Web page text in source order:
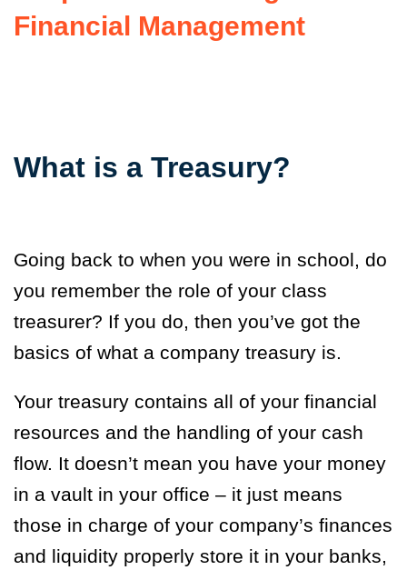
Financial Management
What is a Treasury?
Going back to when you were in school, do
you remember the role of your class
treasurer? If you do, then you’ve got the
basics of what a company treasury is.
Your treasury contains all of your financial
resources and the handling of your cash
flow. It doesn’t mean you have your money
in a vault in your office – it just means
those in charge of your company’s finances
and liquidity properly store it in your banks,